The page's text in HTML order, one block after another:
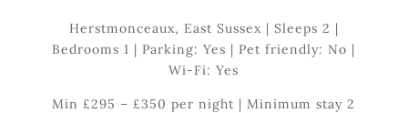
Herstmonceaux, East Sussex | Sleeps 2 |
Bedrooms 1 | Parking: Yes | Pet friendly: No |
Wi-Fi: Yes
Min £295 – £350 per night | Minimum stay 2